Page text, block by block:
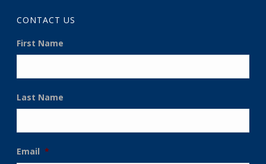
CONTACT US
First Name
Last Name
Email *